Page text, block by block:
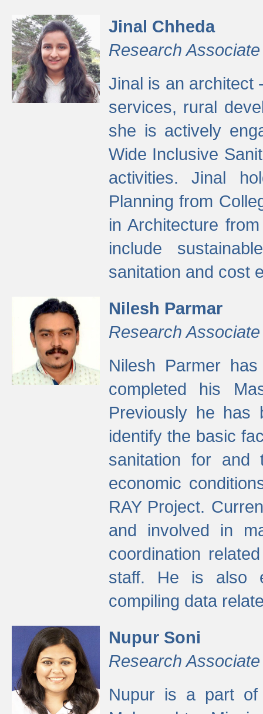
Jinal Chheda
Research Associate
Jinal is an architect
services, rural
she is actively
Wide Inclusive
activities. Jinal
Planning from
in Architecture
include
sanitation and cost
Nilesh Parmar
Research Associate
Nilesh Parmer
completed his
Previously he has
identify the basic
sanitation for and
economic
RAY Project.
and involved in
coordination
staff. He is also
compiling data
Nupur Soni
Research Associate
Nupur is a part of